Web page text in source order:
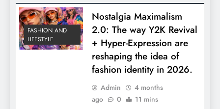
FASHION AND
LIFESTYLE
Nostalgia Maximalism
2.0: The way Y2K Revival
+ Hyper-Expression are
reshaping the idea of
fashion identity in 2026.
Admin
4 months
ago
0 11 mins